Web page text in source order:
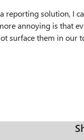
reporting solution, I
annoying is that
surface them in our